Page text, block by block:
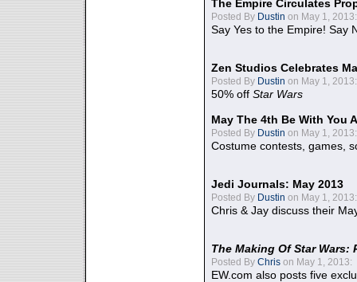
The Empire Circulates
Posted By Dustin on May 1, 2013:
Say Yes to the Empire! Say
Zen Studios Celebrates
Posted By Dustin on May 1, 2013:
50% off Star Wars
May The 4th Be With You
Posted By Dustin on May 1, 2013:
Costume contests, games,
Jedi Journals: May 2013
Posted By Dustin on May 1, 2013:
Chris & Jay discuss their
The Making Of Star Wars:
Posted By Chris on May 1, 2013:
EW.com also posts five